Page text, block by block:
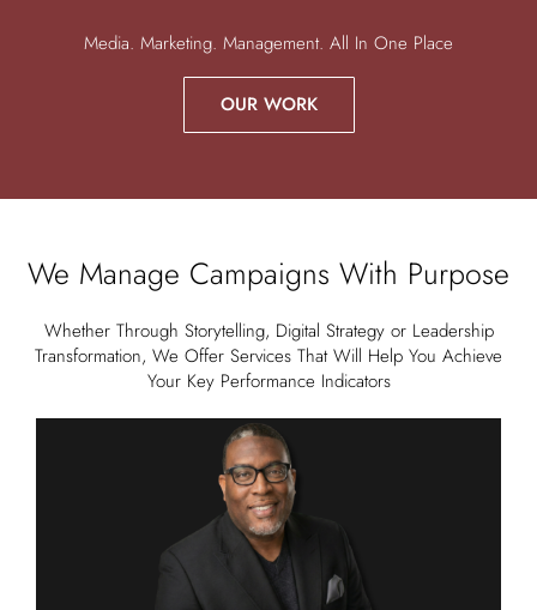
Media. Marketing. Management. All In One Place
OUR WORK
We Manage Campaigns With Purpose
Whether Through Storytelling, Digital Strategy or Leadership
Transformation, We Offer Services That Will Help You Achieve
Your Key Performance Indicators